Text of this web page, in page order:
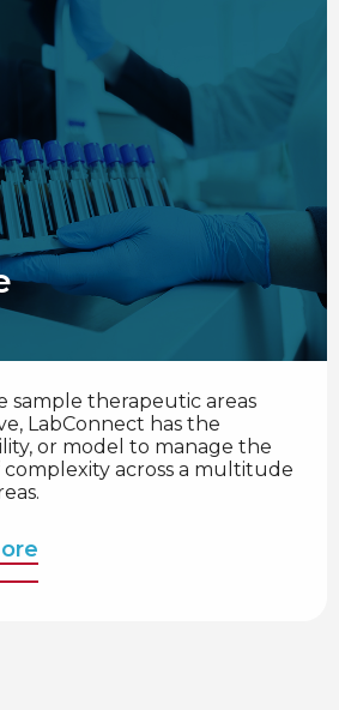
sample therapeutic areas
LabConnect has the
or model to manage the
across a multitude